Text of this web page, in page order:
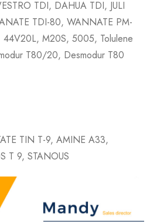
TDI, DAHUA TDI, JULI
TDI-80, WANNATE PM-
M20S, 5005, Tolulene
T80/20, Desmodur T80
TIN T-9, AMINE A33,
T 9, STANOUS